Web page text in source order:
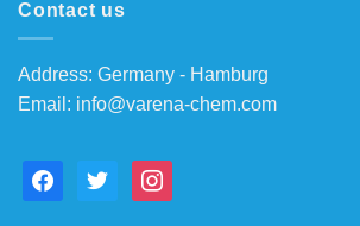
Contact us
Address: Germany - Hamburg
Email: info@varena-chem.com
facebooktwitter instagram